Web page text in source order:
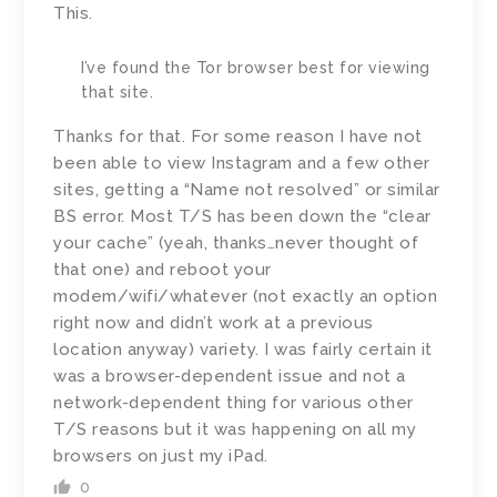
This.
I’ve found the Tor browser best for viewing
that site.
Thanks for that. For some reason I have not
been able to view Instagram and a few other
sites, getting a “Name not resolved” or similar
BS error. Most T/S has been down the “clear
your cache” (yeah, thanks…never thought of
that one) and reboot your
modem/wifi/whatever (not exactly an option
right now and didn’t work at a previous
location anyway) variety. I was fairly certain it
was a browser-dependent issue and not a
network-dependent thing for various other
T/S reasons but it was happening on all my
browsers on just my iPad.
0